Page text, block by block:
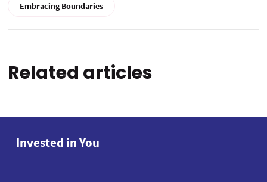
Embracing Boundaries
Related articles
Invested in You